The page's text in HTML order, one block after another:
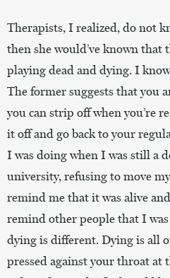
Therapists, I realized, do not
then she would’ve known that
playing dead and dying. I
The former suggests that you
you can strip off when you’re
it off and go back to your
I was doing when I was still a
university, refusing to move
remind me that it was alive
remind other people that I
dying is different. Dying is all
pressed against your throat at